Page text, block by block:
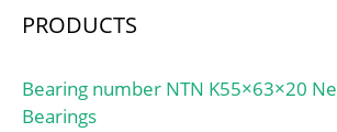
PRODUCTS
Bearing number NTN K55×63×20
Bearings